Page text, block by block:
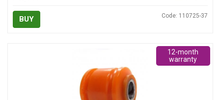
BUY Code: 110725-37
12-month
warranty